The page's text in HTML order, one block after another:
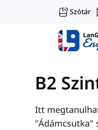
Szótár|
B2
Itt
"Ádámcsutka"